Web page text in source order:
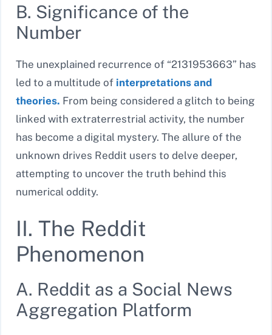
B. Significance of the
Number
The unexplained recurrence of “2131953663” has
led to a multitude of interpretations and
theories. From being considered a glitch to being
linked with extraterrestrial activity, the number
has become a digital mystery. The allure of the
unknown drives Reddit users to delve deeper,
attempting to uncover the truth behind this
numerical oddity.
II. The Reddit
Phenomenon
A. Reddit as a Social News
Aggregation Platform